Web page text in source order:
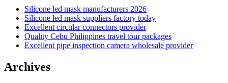
Silicone led mask manufacturers 2026
Silicone led mask suppliers factory today
Excellent circular connectors provider
Quality Cebu Philippines travel tour packages
Excellent pipe inspection camera wholesale provider
Archives